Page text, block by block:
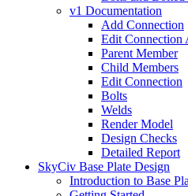
v1 Documentation
Add Connection
Edit Connection
Parent Member
Child Members
Edit Connection
Bolts
Welds
Render Model
Design Checks
Detailed Report
SkyCiv Base Plate Design
Introduction to Base